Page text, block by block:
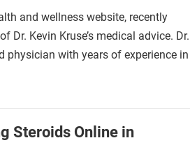
and wellness website, recently
Dr. Kevin Kruse’s medical advice. Dr.
physician with years of experience in
Steroids Online in